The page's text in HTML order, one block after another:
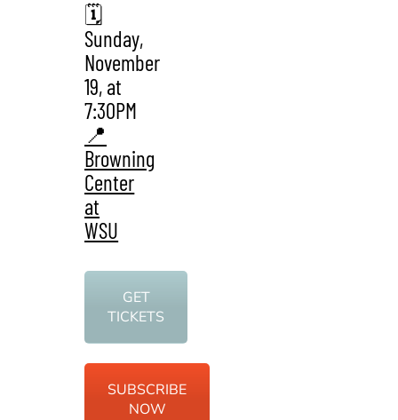
🗓️
Sunday,
November
19, at
7:30PM
📍
Browning
Center
at
WSU
GET
TICKETS
SUBSCRIBE
NOW